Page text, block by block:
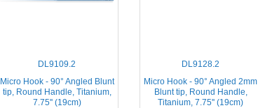
DL9109.2
Micro Hook - 90° Angled Blunt
tip, Round Handle, Titanium,
7.75'' (19cm)
DL9128.2
Micro Hook - 90° Angled 2mm
Blunt tip, Round Handle,
Titanium, 7.75'' (19cm)